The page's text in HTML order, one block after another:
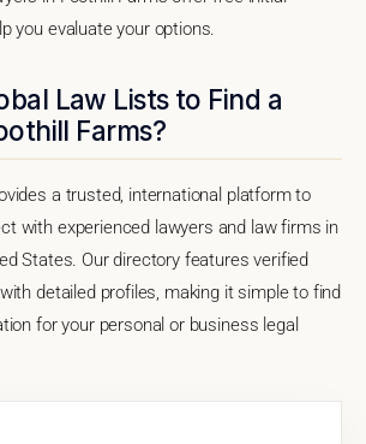
you evaluate your options.
Law Lists to Find a
Farms?
a trusted, international platform to
with experienced lawyers and law firms in
States. Our directory features verified
detailed profiles, making it simple to find
for your personal or business legal